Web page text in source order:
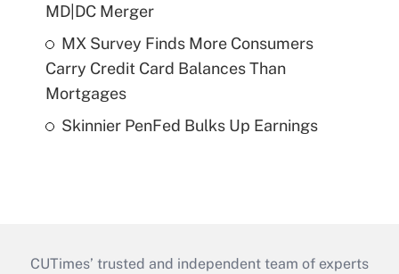
MD|DC Merger
MX Survey Finds More Consumers
Carry Credit Card Balances Than
Mortgages
Skinnier PenFed Bulks Up Earnings
CUTimes’ trusted and independent team of experts